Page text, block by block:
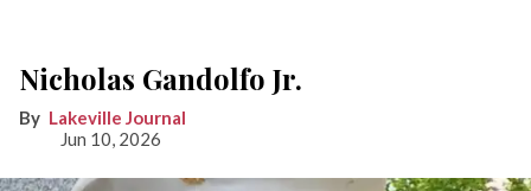
Nicholas Gandolfo Jr.
Lakeville Journal
Jun 10, 2026